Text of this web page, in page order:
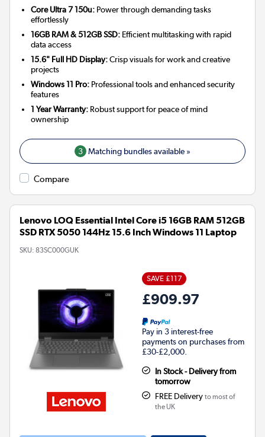
Core Ultra 7 150u: Power through demanding tasks
effortlessly
16GB RAM & 512GB SSD: Efficient multitasking with rapid
data access
15.6" Full HD Display:Crisp visuals for work and creative
projects
Windows 11 Pro: Professional tools and enhanced security
features
1 Year Warranty: Robust support for peace of mind
ownership
3 Matching bundles available »
Compare
Lenovo LOQ Essential Intel Core i5 16GB RAM 512GB
SSD RTX 5050 144Hz 15.6 Inch Windows 11 Laptop
SKU: 83SC000GUK
SAVE £117
£909.97
Pay in 3 interest-free
payments on purchases from
£30-£2,000.
In Stock - Delivery from
tomorrow
FREE Delivery to most of
the UK